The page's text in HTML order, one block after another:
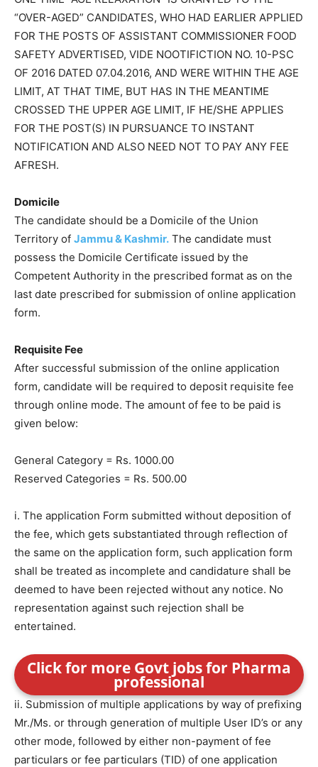
“OVER-AGED” CANDIDATES, WHO HAD EARLIER APPLIED
FOR THE POSTS OF ASSISTANT COMMISSIONER FOOD
SAFETY ADVERTISED, VIDE NOOTIFICTION NO. 10-PSC
OF 2016 DATED 07.04.2016, AND WERE WITHIN THE AGE
LIMIT, AT THAT TIME, BUT HAS IN THE MEANTIME
CROSSED THE UPPER AGE LIMIT, IF HE/SHE APPLIES
FOR THE POST(S) IN PURSUANCE TO INSTANT
NOTIFICATION AND ALSO NEED NOT TO PAY ANY FEE
AFRESH.
Domicile
The candidate should be a Domicile of the Union
Territory of Jammu & Kashmir. The candidate must
possess the Domicile Certificate issued by the
Competent Authority in the prescribed format as on the
last date prescribed for submission of online application
form.
Requisite Fee
After successful submission of the online application
form, candidate will be required to deposit requisite fee
through online mode. The amount of fee to be paid is
given below:
General Category = Rs. 1000.00
Reserved Categories = Rs. 500.00
i. The application Form submitted without deposition of
the fee, which gets substantiated through reflection of
the same on the application form, such application form
shall be treated as incomplete and candidature shall be
deemed to have been rejected without any notice. No
representation against such rejection shall be
entertained.
Click for more Govt jobs for Pharma
professional
ii. Submission of multiple applications by way of prefixing
Mr./Ms. or through generation of multiple User ID’s or any
other mode, followed by either non-payment of fee
particulars or fee particulars (TID) of one application